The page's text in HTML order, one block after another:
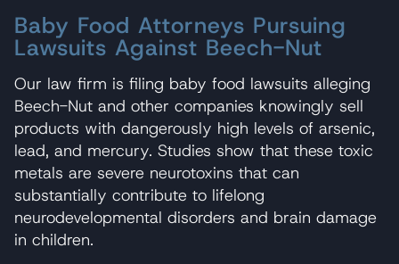
Baby Food Attorneys Pursuing
Lawsuits Against Beech-Nut
Our law firm is filing baby food lawsuits alleging
Beech-Nut and other companies knowingly sell
products with dangerously high levels of arsenic,
lead, and mercury. Studies show that these toxic
metals are severe neurotoxins that can
substantially contribute to lifelong
neurodevelopmental disorders and brain damage
in children.